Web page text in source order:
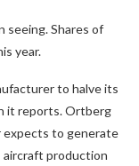
seeing. Shares of
year.
to halve its
it reports. Ortberg
expects to generate
aircraft production